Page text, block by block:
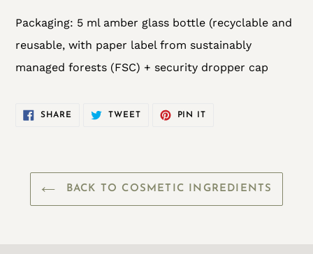
Packaging: 5 ml amber glass bottle (recyclable and
reusable, with paper label from sustainably
managed forests (FSC) + security dropper cap
SHARE SHARE
TWEETTWEET
PIN IT
BACK TO COSMETIC INGREDIENTS